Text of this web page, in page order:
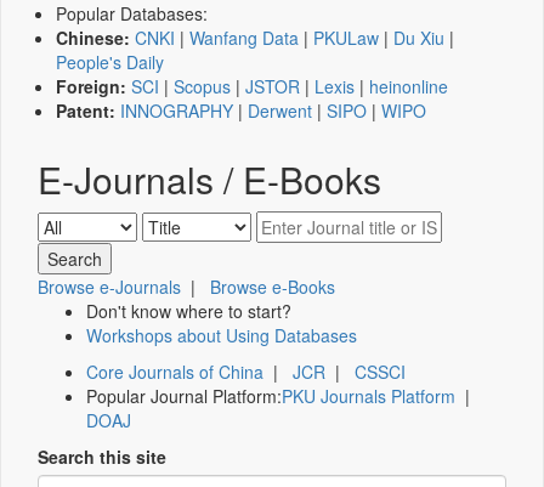
Popular Databases:
Chinese: CNKI | Wanfang Data | PKULaw | Du Xiu |
People's Daily
Foreign: SCI | Scopus | JSTOR | Lexis | heinonline
Patent: INNOGRAPHY | Derwent | SIPO | WIPO
E-Journals / E-Books
Browse e-Journals | Browse e-Books
Don't know where to start?
Workshops about Using Databases
Core Journals of China | JCR | CSSCI
Popular Journal Platform:PKU Journals Platform |
DOAJ
Search this site